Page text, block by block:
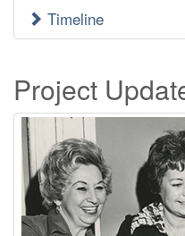
Timeline
Project